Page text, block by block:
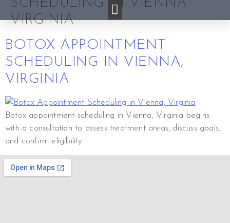
VIRGINIA
BOTOX APPOINTMENT
SCHEDULING IN VIENNA,
VIRGINIA
Botox appointment scheduling in Vienna, Virginia begins
with a consultation to assess treatment areas, discuss goals,
and confirm eligibility.